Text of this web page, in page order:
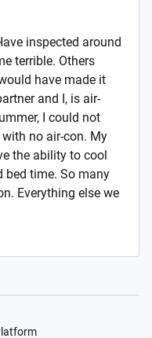
inspected around
terrible. Others
have made it
and I, is air-
I could not
no air-con. My
the ability to cool
bed time. So many
Everything else we